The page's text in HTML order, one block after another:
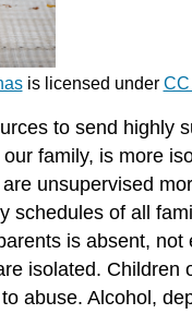
is licensed under CC
to send highly
family, is more
unsupervised
of all
is absent,
isolated. Children
abuse. Alcohol,